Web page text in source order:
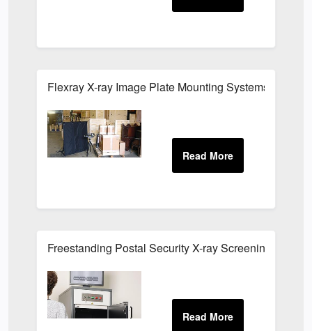
Flexray X-ray Image Plate Mounting Systems
Freestanding Postal Security X-ray Screening